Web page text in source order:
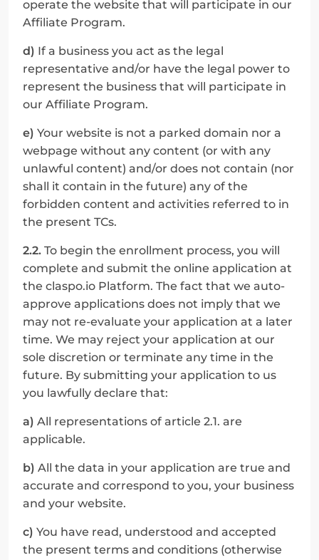
operate the website that will participate in our
Affiliate Program.
d) If a business you act as the legal
representative and/or have the legal power to
represent the business that will participate in
our Affiliate Program.
e) Your website is not a parked domain nor a
webpage without any content (or with any
unlawful content) and/or does not contain (nor
shall it contain in the future) any of the
forbidden content and activities referred to in
the present TCs.
2.2. To begin the enrollment process, you will
complete and submit the online application at
the claspo.io Platform. The fact that we auto-
approve applications does not imply that we
may not re-evaluate your application at a later
time. We may reject your application at our
sole discretion or terminate any time in the
future. By submitting your application to us
you lawfully declare that:
a) All representations of article 2.1. are
applicable.
b) All the data in your application are true and
accurate and correspond to you, your business
and your website.
c) You have read, understood and accepted
the present terms and conditions (otherwise